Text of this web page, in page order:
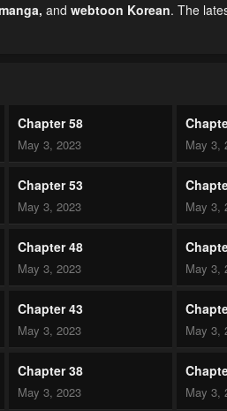
, and webtoon Korean. The
Chapter 58
May 3, 2023 May 3,
Chapter 53
May 3, 2023 May 3,
Chapter 48
May 3, 2023 May 3,
Chapter 43
May 3, 2023 May 3,
Chapter 38
May 3, 2023 May 3,